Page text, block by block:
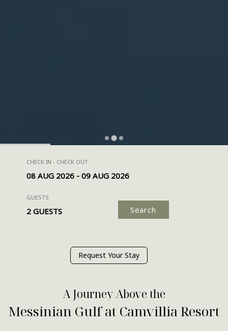
CHECK IN - CHECK OUT
GUESTS
Search
Request Your Stay
A Journey Above the
Messinian Gulf at Camvillia Resort